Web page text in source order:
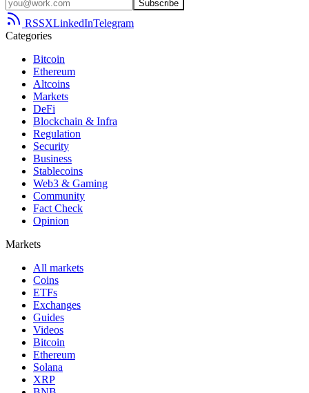
Subscribe
RSSXLinkedInTelegram
Categories
Bitcoin
Ethereum
Altcoins
Markets
DeFi
Blockchain & Infra
Regulation
Security
Business
Stablecoins
Web3 & Gaming
Community
Fact Check
Opinion
Markets
All markets
Coins
ETFs
Exchanges
Guides
Videos
Bitcoin
Ethereum
Solana
XRP